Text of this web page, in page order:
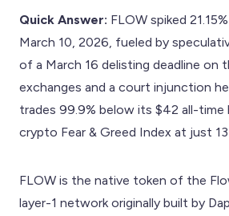
Quick Answer: FLOW spiked
March 10, 2026, fueled by
of a March 16 delisting deadline on
exchanges and a court injunction
trades 99.9% below its $42 all-time
crypto Fear & Greed Index at just
FLOW is the native token of the
layer-1 network originally built by